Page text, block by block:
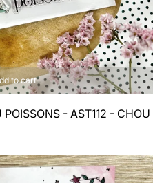
to cart
- AST112 - CHOU